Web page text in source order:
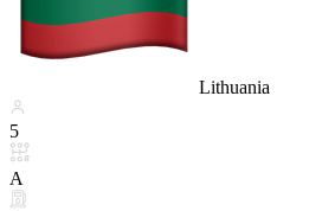
Lithuania
5
A